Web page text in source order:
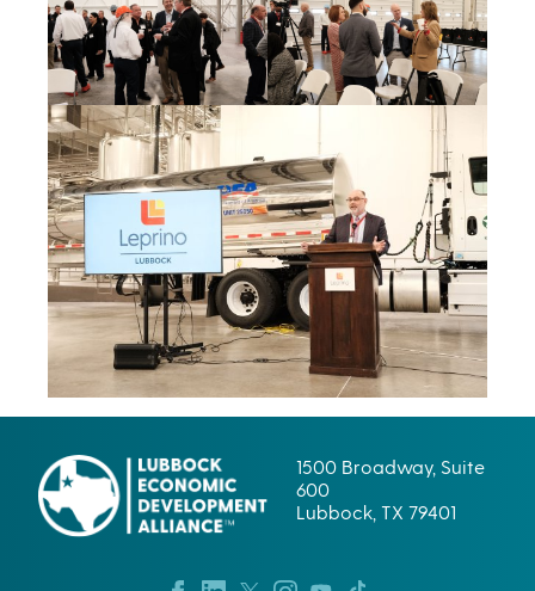
1500 Broadway, Suite
600
Lubbock, TX 79401